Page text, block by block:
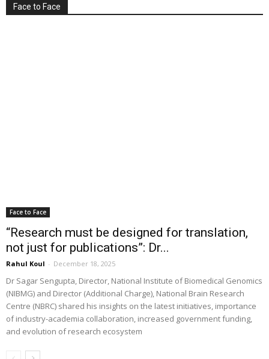
Face to Face
Face to Face
“Research must be designed for translation,
not just for publications”: Dr...
Rahul Koul - December 18, 2025
Dr Sagar Sengupta, Director, National Institute of Biomedical Genomics
(NIBMG) and Director (Additional Charge), National Brain Research
Centre (NBRC) shared his insights on the latest initiatives, importance
of industry-academia collaboration, increased government funding,
and evolution of research ecosystem